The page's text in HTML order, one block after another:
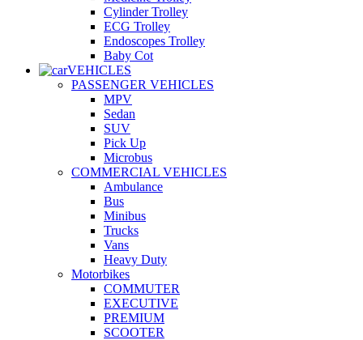
Cylinder Trolley
ECG Trolley
Endoscopes Trolley
Baby Cot
VEHICLES
PASSENGER VEHICLES
MPV
Sedan
SUV
Pick Up
Microbus
COMMERCIAL VEHICLES
Ambulance
Bus
Minibus
Trucks
Vans
Heavy Duty
Motorbikes
COMMUTER
EXECUTIVE
PREMIUM
SCOOTER